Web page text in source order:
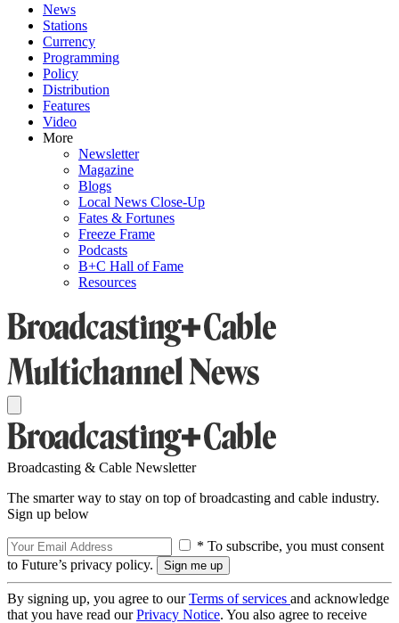
News
Stations
Currency
Programming
Policy
Distribution
Features
Video
More
Newsletter
Magazine
Blogs
Local News Close-Up
Fates & Fortunes
Freeze Frame
Podcasts
B+C Hall of Fame
Resources
Broadcasting & Cable Newsletter
The smarter way to stay on top of broadcasting and cable industry.
Sign up below
* To subscribe, you must consent
to Future’s privacy policy.
By signing up, you agree to ourTerms of services and acknowledge
that you have read ourPrivacy Notice. You also agree to receive